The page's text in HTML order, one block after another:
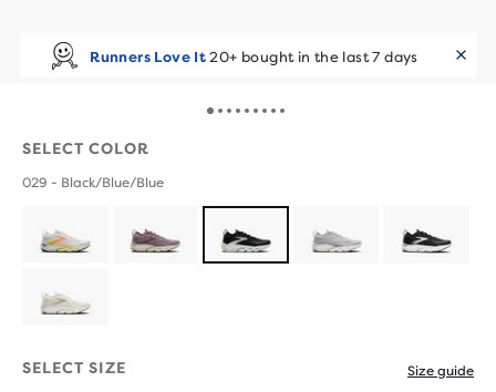
Runners Love It 20+ bought in the last 7 days
SELECT COLOR
029 - Black/Blue/Blue
SELECT SIZE Size guide